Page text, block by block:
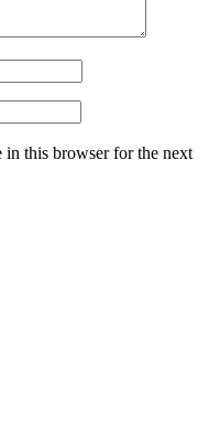
in this browser for the next